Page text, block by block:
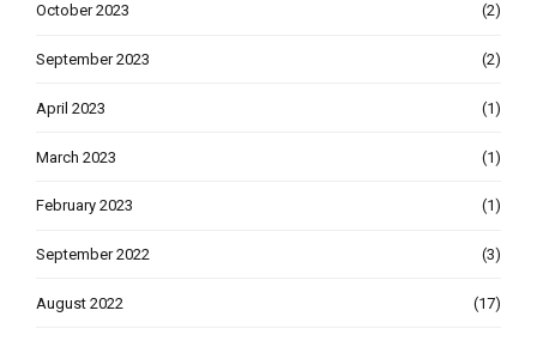
October 2023 (2)
September 2023 (2)
April 2023 (1)
March 2023 (1)
February 2023 (1)
September 2022 (3)
August 2022 (17)